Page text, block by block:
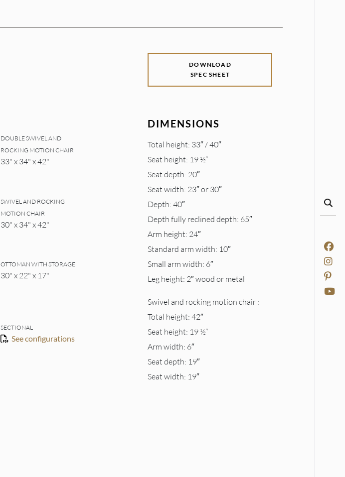
DOUBLE SWIVEL AND
ROCKING MOTION CHAIR
33" x 34" x 42"
SWIVEL AND ROCKING
MOTION CHAIR
30" x 34" x 42"
OTTOMAN WITH STORAGE
30" x 22" x 17"
SECTIONAL
See configurations
DOWNLOAD
SPEC SHEET
DIMENSIONS
Total height: 33″ / 40″
Seat height: 19 ½”
Seat depth: 20″
Seat width: 23″ or 30″
Depth: 40″
Depth fully reclined depth: 65″
Arm height: 24″
Standard arm width: 10″
Small arm width: 6″
Leg height: 2″ wood or metal
Swivel and rocking motion chair :
Total height: 42″
Seat height: 19 ½”
Arm width: 6″
Seat depth: 19″
Seat width: 19″